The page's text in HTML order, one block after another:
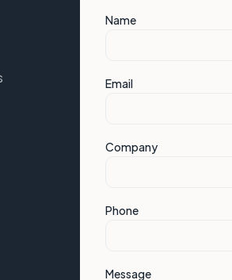
Name
Email
Company
Phone
Message